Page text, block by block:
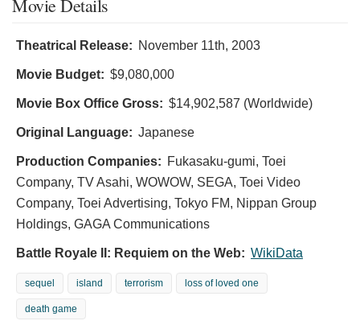
Movie Details
Theatrical Release: November 11th, 2003
Movie Budget: $9,080,000
Movie Box Office Gross: $14,902,587 (Worldwide)
Original Language: Japanese
Production Companies: Fukasaku-gumi, Toei
Company, TV Asahi, WOWOW, SEGA, Toei Video
Company, Toei Advertising, Tokyo FM, Nippan Group
Holdings, GAGA Communications
Battle Royale II: Requiem on the Web: WikiData
sequel island terrorism loss of loved one
death game